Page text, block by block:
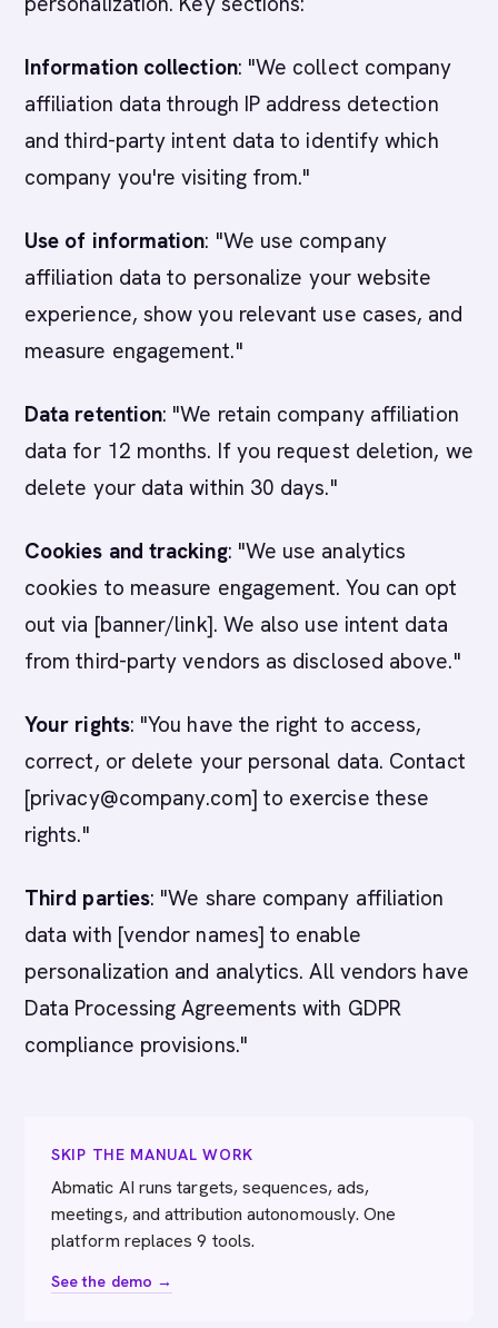
Information collection: "We collect company
affiliation data through IP address detection
and third-party intent data to identify which
company you're visiting from."
Use of information: "We use company
affiliation data to personalize your website
experience, show you relevant use cases, and
measure engagement."
Data retention: "We retain company affiliation
data for 12 months. If you request deletion, we
delete your data within 30 days."
Cookies and tracking: "We use analytics
cookies to measure engagement. You can opt
out via [banner/link]. We also use intent data
from third-party vendors as disclosed above."
Your rights: "You have the right to access,
correct, or delete your personal data. Contact
[privacy@company.com] to exercise these
rights."
Third parties: "We share company affiliation
data with [vendor names] to enable
personalization and analytics. All vendors have
Data Processing Agreements with GDPR
compliance provisions."
SKIP THE MANUAL WORK
Abmatic AI runs targets, sequences, ads,
meetings, and attribution autonomously. One
platform replaces 9 tools.
See the demo →